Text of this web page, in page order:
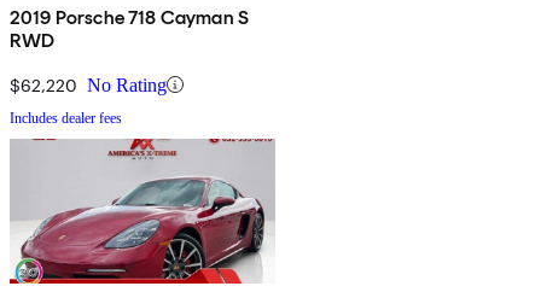
2019 Porsche 718 Cayman S
RWD
$62,220 No Rating
Includes dealer fees